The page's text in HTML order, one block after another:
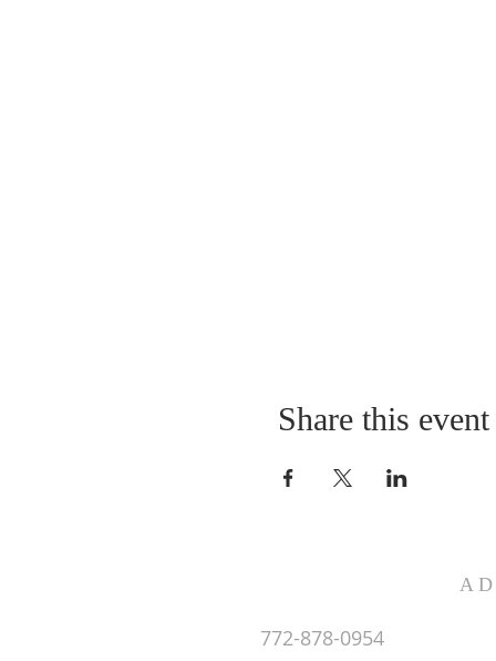
Share this event
772-878-0954